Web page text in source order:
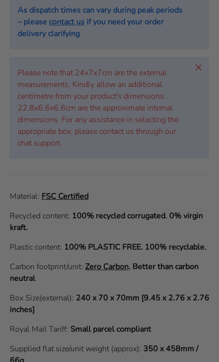
As dispatch times can vary during peak periods
– please contact us if you need your order
delivery clarifying.
Please note that 24x7x7cm are the external
measurements. Kindly allow an additional
centimetre from your product's dimensions.
22.8x6.6x6.6cm are the approximate internal
dimensions. For any assistance in selecting the
appropriate box, please contact us through our
chat support.
Close
Material: FSC Certified
Recycled content: 100% recycled corrugated. 0% virgin
kraft.
Plastic content: 100% PLASTIC FREE. 100% recyclable.
Carbon footprint/unit: Zero Carbon. Better than carbon
neutral
Box Size(external): 240 x 70 x 70mm [9.45 x 2.76 x 2.76
inches]
Royal Mail Tariff: Small parcel compliant
Supplied flat size/unit weight (approx): 350 x 458mm /